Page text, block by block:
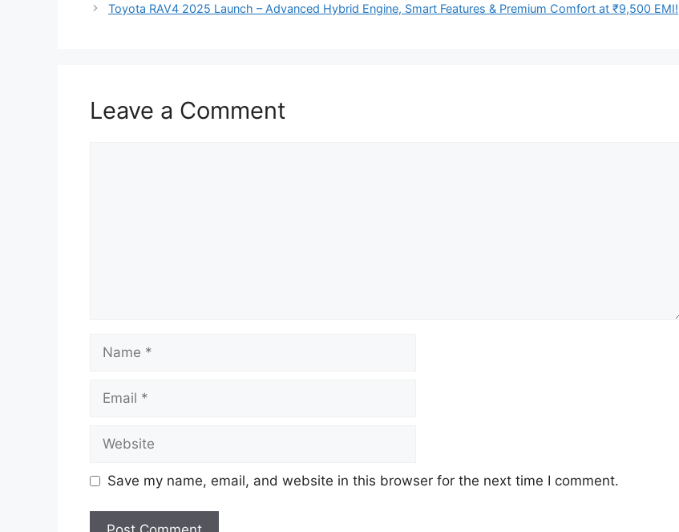
Toyota RAV4 2025 Launch – Advanced Hybrid Engine, Smart Features & Premium Comfort at ₹9,500 EMI!
Leave a Comment
Save my name, email, and website in this browser for the next time I comment.